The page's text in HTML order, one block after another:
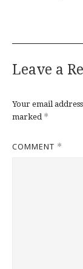
Leave a
Your email
marked *
COMMENT *